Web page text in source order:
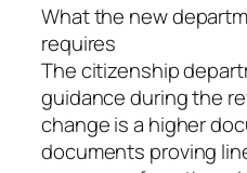
What the new
requires
The citizenship
guidance during the
change is a higher
documents proving